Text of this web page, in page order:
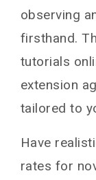
observing
firsthand.
tutorials
extension
tailored to
Have
rates for